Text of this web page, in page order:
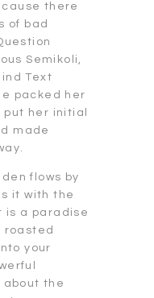
there
of bad
Semikoli,
Text
packed her
her initial
made
flows by
it with the
is a paradise
roasted
your
about the